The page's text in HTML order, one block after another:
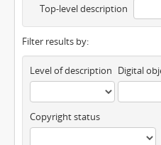
Top-level description
Filter results by:
Level of description
Copyright status